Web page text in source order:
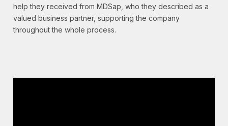
help they received from MDSap, who they described as a
valued business partner, supporting the company
throughout the whole process.